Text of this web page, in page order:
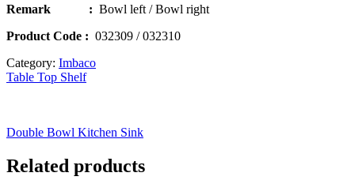
Remark : Bowl left / Bowl right
Product Code : 032309 / 032310
Category: Imbaco
Table Top Shelf
Double Bowl Kitchen Sink
Related products